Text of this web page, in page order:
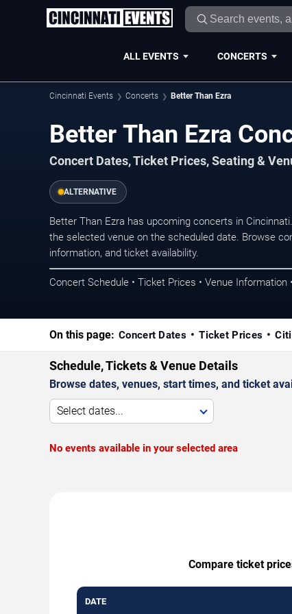
ALL EVENTS CONCERTS
Cincinnati Events Concerts Better Than Ezra
Better Than Ezra
Concert Dates, Ticket Prices, Seating &
ALTERNATIVE
Better Than Ezra has upcoming concerts in
the selected venue on the scheduled date. Browse
information, and ticket availability.
Concert Schedule • Ticket Prices • Venue Information
On this page: Concert Dates Ticket Prices
Schedule, Tickets & Venue Details
Browse dates, venues, start times, and ticket
Select dates...
No events available in your selected area
Compare ticket
DATE